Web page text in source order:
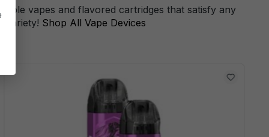
vapes and flavored cartridges that satisfy any
variety! Shop All Vape Devices